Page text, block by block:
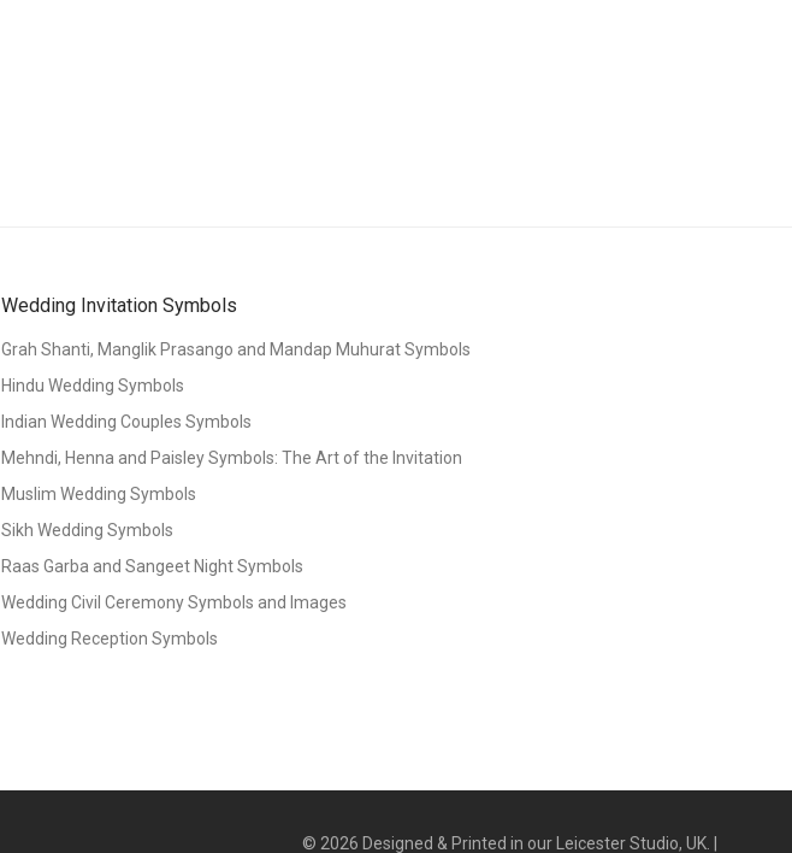
Wedding Invitation Symbols
Grah Shanti, Manglik Prasango and Mandap Muhurat Symbols
Hindu Wedding Symbols
Indian Wedding Couples Symbols
Mehndi, Henna and Paisley Symbols: The Art of the Invitation
Muslim Wedding Symbols
Sikh Wedding Symbols
Raas Garba and Sangeet Night Symbols
Wedding Civil Ceremony Symbols and Images
Wedding Reception Symbols
© 2026 Designed & Printed in our Leicester Studio, UK. |